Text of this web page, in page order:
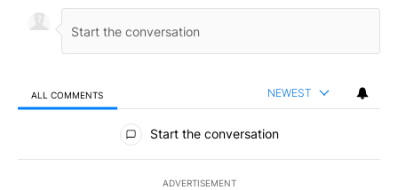
ALL COMMENTS NEWEST
All Comments
Start the conversation
ADVERTISEMENT